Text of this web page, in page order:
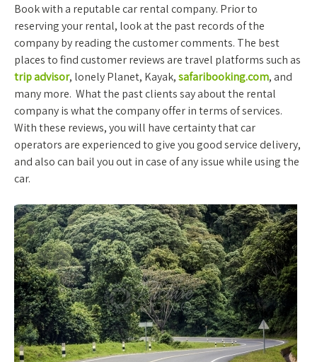
Book with a reputable car rental company. Prior to
reserving your rental, look at the past records of the
company by reading the customer comments. The best
places to find customer reviews are travel platforms such as
trip advisor, lonely Planet, Kayak,safaribooking.com, and
many more. What the past clients say about the rental
company is what the company offer in terms of services.
With these reviews, you will have certainty that car
operators are experienced to give you good service delivery,
and also can bail you out in case of any issue while using the
car.